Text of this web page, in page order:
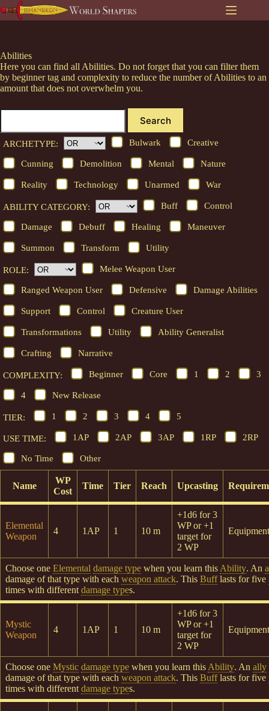
to
Abilities
Here you can find all Abilities. Do not forget that you can filter them
by beginner tag and complexity to reduce the number of Abilities to an
amount that does not overwhelm you.
Search
ARCHETYPE: Bulwark Creative
Cunning Demolition Mental Nature
Reality Technology Unarmed War
ABILITY CATEGORY: Buff Control
Damage Debuff Healing Maneuver
Summon Transform Utility
ROLE: Melee Weapon User
Ranged Weapon User Defensive Damage Abilities
Support Control Creature User
Transformations Utility Ability Generalist
Crafting Narrative
COMPLEXITY: Beginner Core 1 2 3
4 New Release
TIER: 1 2 3 4 5
USE TIME: 1AP 2AP 3AP 1RP 2RP
No Time Other
Name
WP
Cost
Time Tier Reach Upcasting
Elemental
Weapon
4 1AP 1 10 m
+1d6 for 3
WP or +1
target for
2 WP
Equipment
Choose one Elemental damage type when you learn this Ability. An
damage of that type with each weapon attack. This Bufflasts for five
times with different damage types.
Mystic
Weapon
4 1AP 1 10 m
+1d6 for 3
WP or +1
target for
2 WP
Equipment
Choose one Mystic damage type when you learn this Ability. An ally
damage of that type with each weapon attack. This Bufflasts for five
times with different damage types.